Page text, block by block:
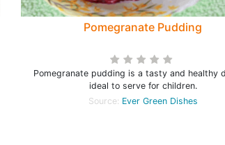
Pomegranate Pudding
Pomegranate pudding is a tasty and healthy
ideal to serve for children.
Source: Ever Green Dishes